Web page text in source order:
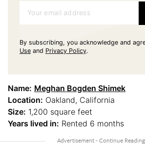
Your email address
By subscribing, you acknowledge and
Use and Privacy Policy.
Name: Meghan Bogden Shimek
Location: Oakland, California
Size: 1,200 square feet
Years lived in: Rented 6 months